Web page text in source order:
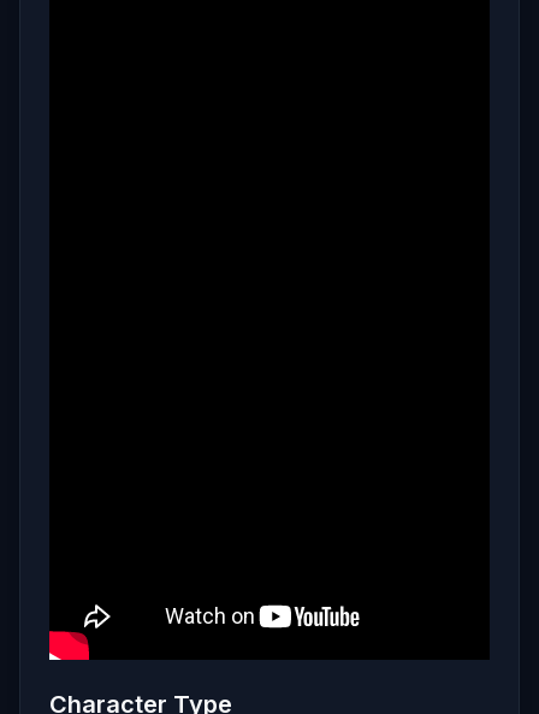
Character Type